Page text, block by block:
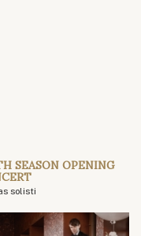
SEASON OPENING
solisti